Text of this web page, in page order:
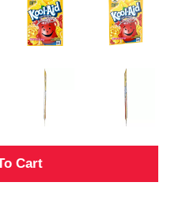
A